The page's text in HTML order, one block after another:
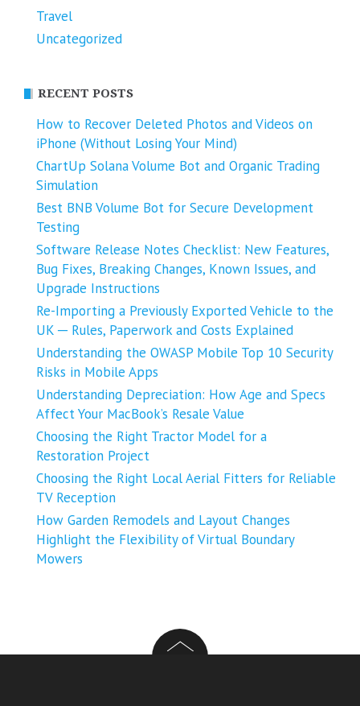
Travel
Uncategorized
RECENT POSTS
How to Recover Deleted Photos and Videos on
iPhone (Without Losing Your Mind)
ChartUp Solana Volume Bot and Organic Trading
Simulation
Best BNB Volume Bot for Secure Development
Testing
Software Release Notes Checklist: New Features,
Bug Fixes, Breaking Changes, Known Issues, and
Upgrade Instructions
Re-Importing a Previously Exported Vehicle to the
UK ─ Rules, Paperwork and Costs Explained
Understanding the OWASP Mobile Top 10 Security
Risks in Mobile Apps
Understanding Depreciation: How Age and Specs
Affect Your MacBook’s Resale Value
Choosing the Right Tractor Model for a
Restoration Project
Choosing the Right Local Aerial Fitters for Reliable
TV Reception
How Garden Remodels and Layout Changes
Highlight the Flexibility of Virtual Boundary
Mowers